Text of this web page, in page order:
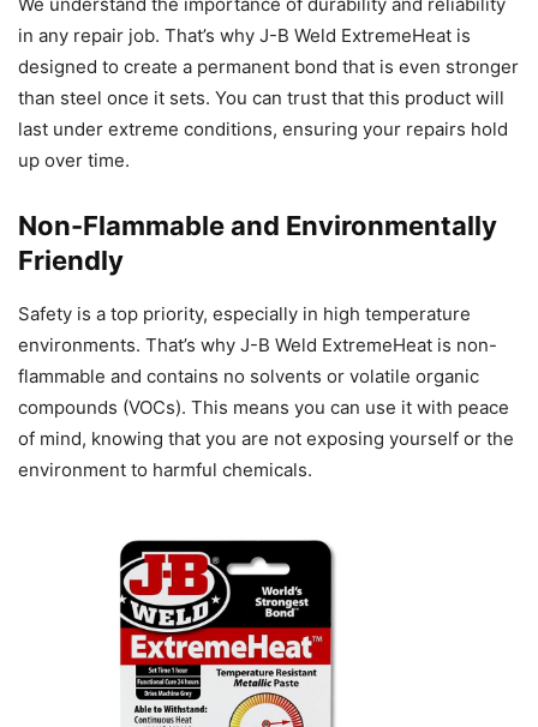
in any repair job. That’s why J-B Weld ExtremeHeat is
designed to create a permanent bond that is even stronger
than steel once it sets. You can trust that this product will
last under extreme conditions, ensuring your repairs hold
up over time.
Non-Flammable and Environmentally
Friendly
Safety is a top priority, especially in high temperature
environments. That’s why J-B Weld ExtremeHeat is non-
flammable and contains no solvents or volatile organic
compounds (VOCs). This means you can use it with peace
of mind, knowing that you are not exposing yourself or the
environment to harmful chemicals.